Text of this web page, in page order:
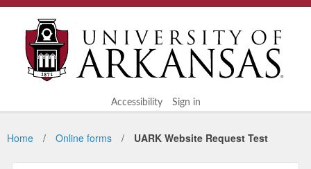
Accessibility Sign in
Home Online forms UARK Website Request Test